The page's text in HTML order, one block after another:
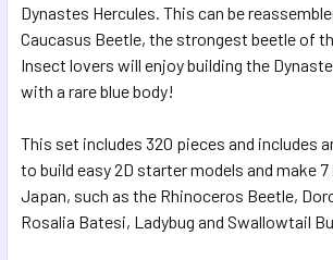
Dynastes Hercules. This can be
Caucasus Beetle, the strongest beetle of
Insect lovers will enjoy building the
with a rare blue body!
This set includes 320 pieces and includes
to build easy 2D starter models and make
Japan, such as the Rhinoceros Beetle,
Rosalia Batesi, Ladybug and Swallowtail